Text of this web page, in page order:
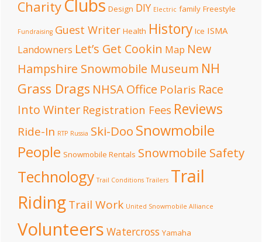
Charity Clubs Design DIY Electric family Freestyle
Fundraising Guest Writer Health History Ice ISMA
Landowners Let’s Get Cookin Map New
Hampshire Snowmobile Museum NH
Grass Drags NHSA Office Polaris Race
Into Winter Registration Fees Reviews
Ride-In RTP Russia Ski-Doo Snowmobile
People Snowmobile Rentals Snowmobile Safety
Technology Trail Conditions Trailers Trail
RidingTrail Work United Snowmobile Alliance
Volunteers Watercross Yamaha